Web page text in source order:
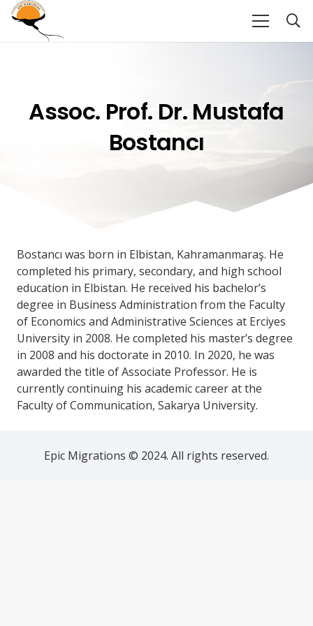
Assoc. Prof. Dr. Mustafa
Bostancı
Bostancı was born in Elbistan, Kahramanmaraş. He
completed his primary, secondary, and high school
education in Elbistan. He received his bachelor’s
degree in Business Administration from the Faculty
of Economics and Administrative Sciences at Erciyes
University in 2008. He completed his master’s degree
in 2008 and his doctorate in 2010. In 2020, he was
awarded the title of Associate Professor. He is
currently continuing his academic career at the
Faculty of Communication, Sakarya University.
Epic Migrations © 2024. All rights reserved.